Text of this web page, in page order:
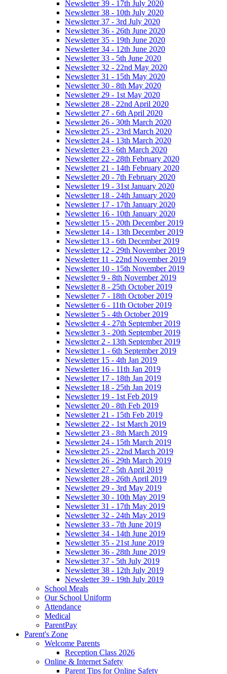
Newsletter 39 - 17th July 2020
Newsletter 38 - 10th July 2020
Newsletter 37 - 3rd July 2020
Newsletter 36 - 26th June 2020
Newsletter 35 - 19th June 2020
Newsletter 34 - 12th June 2020
Newsletter 33 - 5th June 2020
Newsletter 32 - 22nd May 2020
Newsletter 31 - 15th May 2020
Newsletter 30 - 8th May 2020
Newsletter 29 - 1st May 2020
Newsletter 28 - 22nd April 2020
Newsletter 27 - 6th April 2020
Newsletter 26 - 30th March 2020
Newsletter 25 - 23rd March 2020
Newsletter 24 - 13th March 2020
Newsletter 23 - 6th March 2020
Newsletter 22 - 28th February 2020
Newsletter 21 - 14th February 2020
Newsletter 20 - 7th February 2020
Newsletter 19 - 31st January 2020
Newsletter 18 - 24th January 2020
Newsletter 17 - 17th January 2020
Newsletter 16 - 10th January 2020
Newsletter 15 - 20th December 2019
Newsletter 14 - 13th December 2019
Newsletter 13 - 6th December 2019
Newsletter 12 - 29th November 2019
Newsletter 11 - 22nd November 2019
Newsletter 10 - 15th November 2019
Newsletter 9 - 8th November 2019
Newsletter 8 - 25th October 2019
Newsletter 7 - 18th October 2019
Newsletter 6 - 11th October 2019
Newsletter 5 - 4th October 2019
Newsletter 4 - 27th September 2019
Newsletter 3 - 20th September 2019
Newsletter 2 - 13th September 2019
Newsletter 1 - 6th September 2019
Newsletter 15 - 4th Jan 2019
Newsletter 16 - 11th Jan 2019
Newsletter 17 - 18th Jan 2019
Newsletter 18 - 25th Jan 2019
Newsletter 19 - 1st Feb 2019
Newsletter 20 - 8th Feb 2019
Newsletter 21 - 15th Feb 2019
Newsletter 22 - 1st March 2019
Newsletter 23 - 8th March 2019
Newsletter 24 - 15th March 2019
Newsletter 25 - 22nd March 2019
Newsletter 26 - 29th March 2019
Newsletter 27 - 5th April 2019
Newsletter 28 - 26th April 2019
Newsletter 29 - 3rd May 2019
Newsletter 30 - 10th May 2019
Newsletter 31 - 17th May 2019
Newsletter 32 - 24th May 2019
Newsletter 33 - 7th June 2019
Newsletter 34 - 14th June 2019
Newsletter 35 - 21st June 2019
Newsletter 36 - 28th June 2019
Newsletter 37 - 5th July 2019
Newsletter 38 - 12th July 2019
Newsletter 39 - 19th July 2019
School Meals
Our School Uniform
Attendance
Medical
ParentPay
Parent's Zone
Welcome Parents
Reception Class 2026
Online & Internet Safety
Parent Tips for Online Safety